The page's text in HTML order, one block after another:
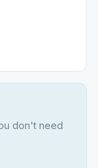
don't need